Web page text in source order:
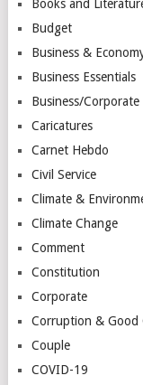
Books and
Budget
Business &
Business Essentials
Business/Corporate
Caricatures
Carnet Hebdo
Civil Service
Climate &
Climate Change
Comment
Constitution
Corporate
Corruption & Good
Couple
COVID-19